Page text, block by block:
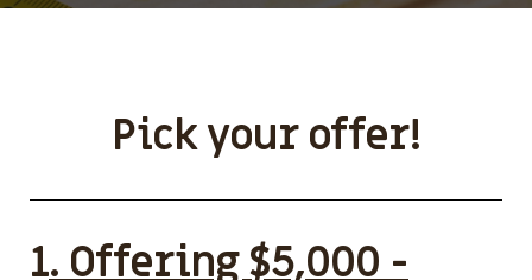
Pick your offer!
1. Offering $5,000 -